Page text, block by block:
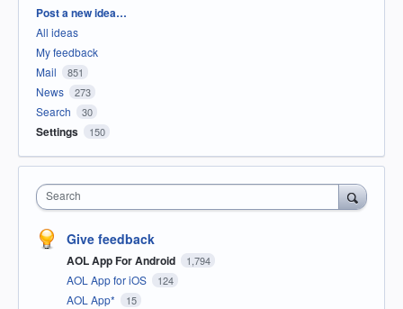
Categories
Post a new idea…
All ideas
My feedback
Mail
851
News 273
Search 30
Settings 150
Search
Give feedback
AOL App For Android 1,794
AOL App for iOS 124
AOL App* 15